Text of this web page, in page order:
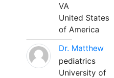
VA
United States
of America
Dr. Matthew
pediatrics
University of